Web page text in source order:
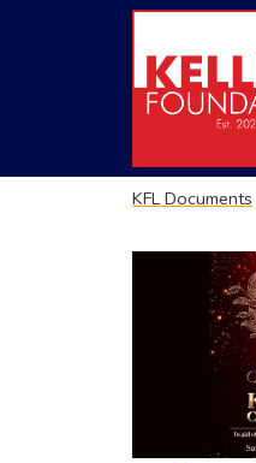
KFL Documents